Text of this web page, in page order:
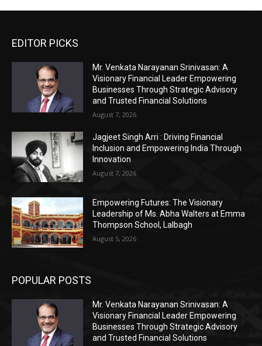
EDITOR PICKS
Mr. Venkata Narayanan Srinivasan: A
Visionary Financial Leader Empowering
Businesses Through Strategic Advisory
and Trusted Financial Solutions
August 7, 2026
Jagjeet Singh Arri : Driving Financial
Inclusion and Empowering India Through
Innovation
August 7, 2026
Empowering Futures: The Visionary
Leadership of Ms. Abha Walters at Emma
Thompson School, Lalbagh
August 5, 2026
POPULAR POSTS
Mr. Venkata Narayanan Srinivasan: A
Visionary Financial Leader Empowering
Businesses Through Strategic Advisory
and Trusted Financial Solutions